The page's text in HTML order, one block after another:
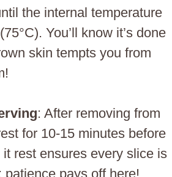
the internal temperature
You’ll know it’s done
skin tempts you from
: After removing from
for 10-15 minutes before
rest ensures every slice is
pays off here!